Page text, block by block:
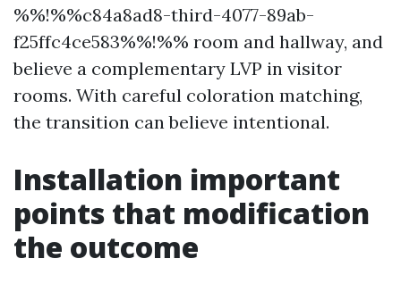
%%!%%c84a8ad8-third-4077-89ab-
f25ffc4ce583%%!%% room and hallway, and
believe a complementary LVP in visitor
rooms. With careful coloration matching,
the transition can believe intentional.
Installation important
points that modification
the outcome